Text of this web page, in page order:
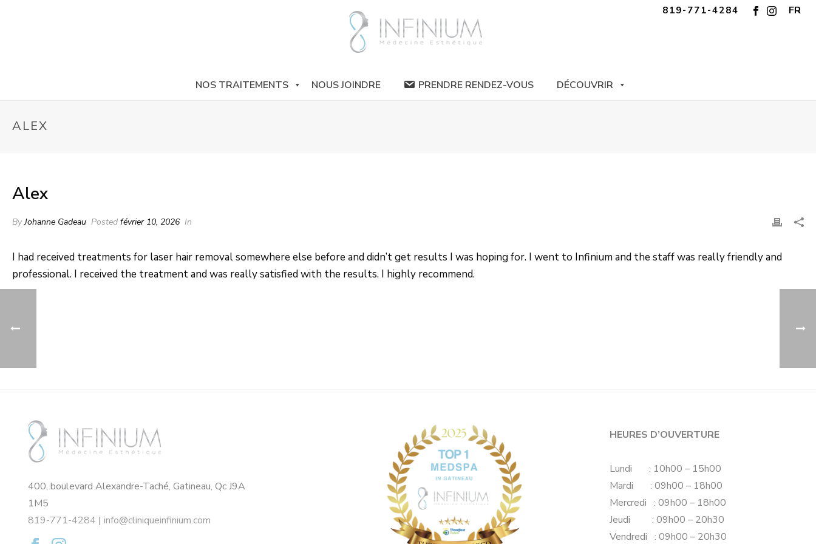
FR
819-771-4284
NOS TRAITEMENTS NOUS JOINDRE PRENDRE RENDEZ-VOUS DÉCOUVRIR
ALEX
Alex
ByJohanne Gadeau Posted février 10, 2026 In
I had received treatments for laser hair removal somewhere else before and didn’t get results I was hoping for. I went to Infinium and the staff was really friendly and
professional. I received the treatment and was really satisfied with the results. I highly recommend.
400, boulevard Alexandre-Taché, Gatineau, Qc J9A
1M5
819-771-4284 |info@cliniqueinfinium.com
HEURES D’OUVERTURE
Lundi : 10h00 – 15h00
Mardi : 09h00 – 18h00
Mercredi : 09h00 – 18h00
Jeudi : 09h00 – 20h30
Vendredi : 09h00 – 20h30